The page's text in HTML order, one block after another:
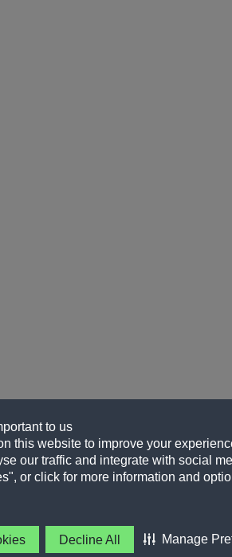
to us
this website to improve your
our traffic and integrate with social
or click for more information and
Decline All Manage